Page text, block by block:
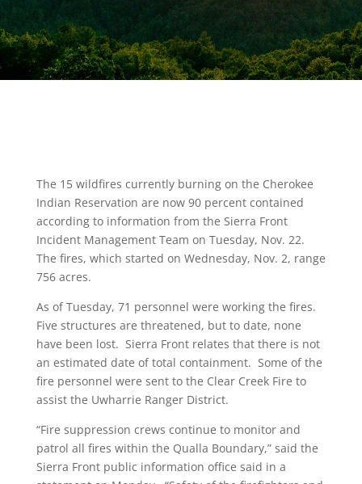
The 15 wildfires currently burning on the Cherokee
Indian Reservation are now 90 percent contained
according to information from the Sierra Front
Incident Management Team on Tuesday, Nov. 22.
The fires, which started on Wednesday, Nov. 2, range
756 acres.
As of Tuesday, 71 personnel were working the fires.
Five structures are threatened, but to date, none
have been lost. Sierra Front relates that there is not
an estimated date of total containment. Some of the
fire personnel were sent to the Clear Creek Fire to
assist the Uwharrie Ranger District.
“Fire suppression crews continue to monitor and
patrol all fires within the Qualla Boundary,” said the
Sierra Front public information office said in a